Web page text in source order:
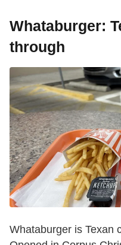
Whataburger:
through
Whataburger is Texan